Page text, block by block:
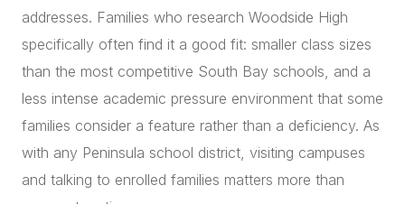
addresses. Families who research Woodside High
specifically often find it a good fit: smaller class sizes
than the most competitive South Bay schools, and a
less intense academic pressure environment that some
families consider a feature rather than a deficiency. As
with any Peninsula school district, visiting campuses
and talking to enrolled families matters more than